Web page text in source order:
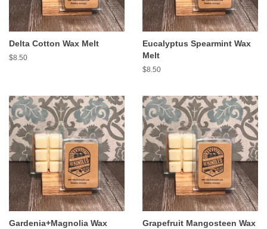
Delta Cotton Wax Melt
Regular
$8.50
Eucalyptus Spearmint Wax
Melt
Regular
$8.50
Gardenia+Magnolia Wax
Grapefruit Mangosteen Wax